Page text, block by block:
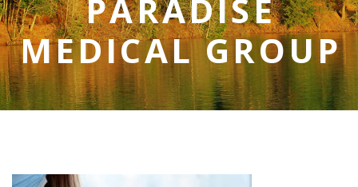
PARADISE
MEDICAL GROUP